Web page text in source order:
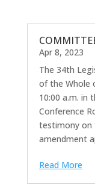
Apr 8, 2023
The 34th
of the Whole
10:00 a.m. in
Conference
testimony on
amendment
Read More